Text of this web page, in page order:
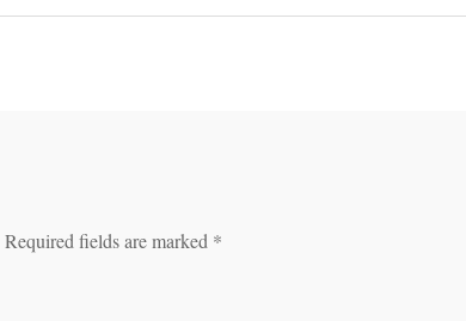
Required fields are marked *